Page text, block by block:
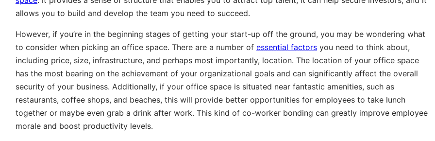
allows you to build and develop the team you need to succeed.
However, if you’re in the beginning stages of getting your start-up off the ground, you may be wondering what
to consider when picking an office space. There are a number of essential factors you need to think about,
including price, size, infrastructure, and perhaps most importantly, location. The location of your office space
has the most bearing on the achievement of your organizational goals and can significantly affect the overall
security of your business. Additionally, if your office space is situated near fantastic amenities, such as
restaurants, coffee shops, and beaches, this will provide better opportunities for employees to take lunch
together or maybe even grab a drink after work. This kind of co-worker bonding can greatly improve employee
morale and boost productivity levels.